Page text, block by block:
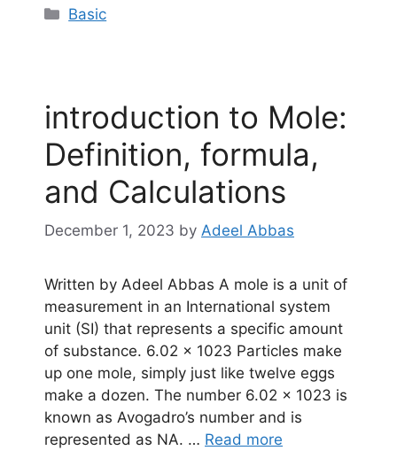
Categories
Basic
introduction to Mole:
Definition, formula,
and Calculations
December 1, 2023 by Adeel Abbas
Written by Adeel Abbas A mole is a unit of
measurement in an International system
unit (SI) that represents a specific amount
of substance. 6.02 × 1023 Particles make
up one mole, simply just like twelve eggs
make a dozen. The number 6.02 × 1023 is
known as Avogadro’s number and is
represented as NA. … Read more